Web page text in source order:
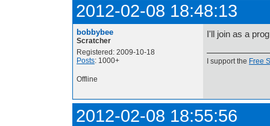
2012-02-08 18:48:13
bobbybee
Scratcher
Registered: 2009-10-18
Posts: 1000+
I'll join as a
I support the Free
Offline
2012-02-08 18:55:56